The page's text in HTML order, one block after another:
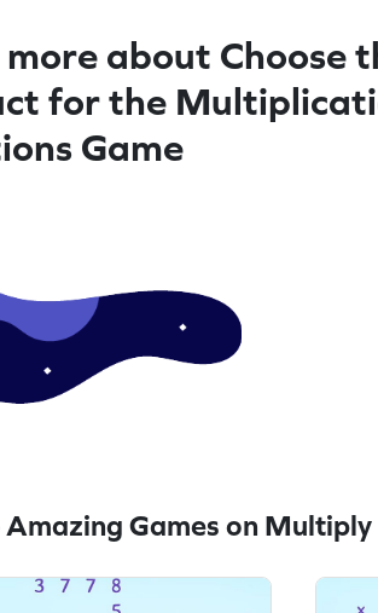
about Choose
for the
Game
Amazing Games on